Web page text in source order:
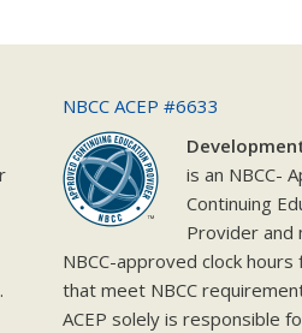
NBCC ACEP #6633
is an NBCC-
Continuing
Provider and
NBCC-approved clock
that meet NBCC
ACEP solely is responsible